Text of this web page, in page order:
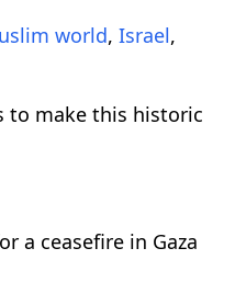
world, Israel,
to make this historic
a ceasefire in Gaza